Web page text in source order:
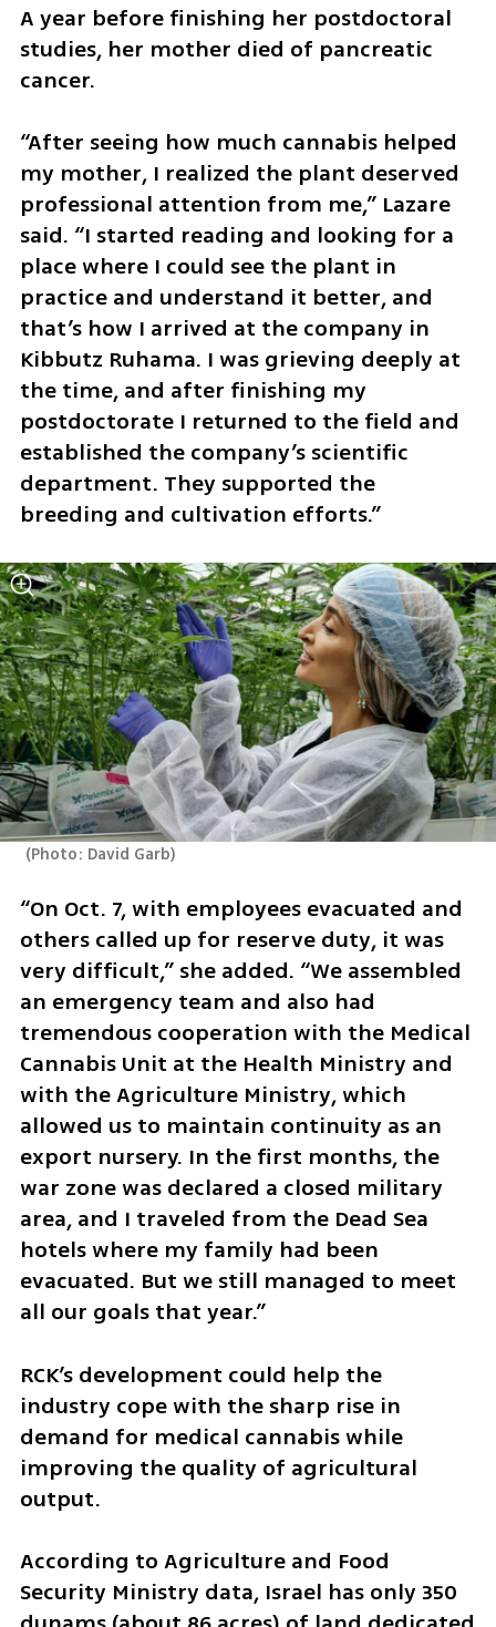
A year before finishing her postdoctoral
studies, her mother died of pancreatic
cancer.
“After seeing how much cannabis helped
my mother, I realized the plant deserved
professional attention from me,” Lazare
said. “I started reading and looking for a
place where I could see the plant in
practice and understand it better, and
that’s how I arrived at the company in
Kibbutz Ruhama. I was grieving deeply at
the time, and after finishing my
postdoctorate I returned to the field and
established the company’s scientific
department. They supported the
breeding and cultivation efforts.”
(Photo: David Garb)
“On Oct. 7, with employees evacuated and
others called up for reserve duty, it was
very difficult,” she added. “We assembled
an emergency team and also had
tremendous cooperation with the Medical
Cannabis Unit at the Health Ministry and
with the Agriculture Ministry, which
allowed us to maintain continuity as an
export nursery. In the first months, the
war zone was declared a closed military
area, and I traveled from the Dead Sea
hotels where my family had been
evacuated. But we still managed to meet
all our goals that year.”
RCK’s development could help the
industry cope with the sharp rise in
demand for medical cannabis while
improving the quality of agricultural
output.
According to Agriculture and Food
Security Ministry data, Israel has only 350